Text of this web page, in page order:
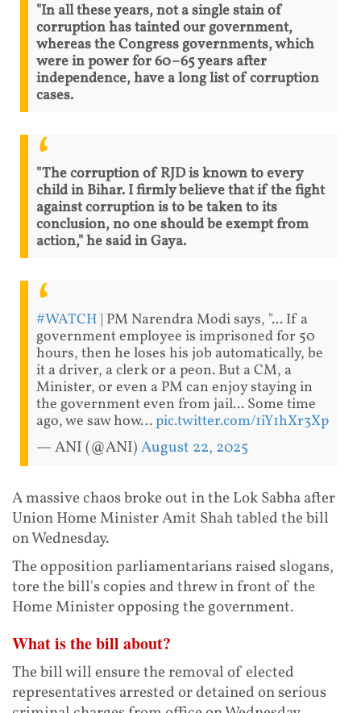
"In all these years, not a single stain of
corruption has tainted our government,
whereas the Congress governments, which
were in power for 60–65 years after
independence, have a long list of corruption
cases.
"The corruption of RJD is known to every
child in Bihar. I firmly believe that if the fight
against corruption is to be taken to its
conclusion, no one should be exempt from
action," he said in Gaya.
#WATCH | PM Narendra Modi says, "... If a
government employee is imprisoned for 50
hours, then he loses his job automatically, be
it a driver, a clerk or a peon. But a CM, a
Minister, or even a PM can enjoy staying in
the government even from jail... Some time
ago, we saw how…pic.twitter.com/1iY1hXr3Xp
— ANI (@ANI)August 22, 2025
A massive chaos broke out in the Lok Sabha after
Union Home Minister Amit Shah tabled the bill
on Wednesday.
The opposition parliamentarians raised slogans,
tore the bill's copies and threw in front of the
Home Minister opposing the government.
What is the bill about?
The bill will ensure the removal of elected
representatives arrested or detained on serious